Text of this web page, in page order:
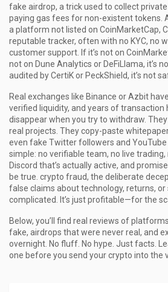
fake airdrop, a trick used to collect
paying gas fees for non-existent tokens
a platform not listed on CoinMarketCap,
reputable tracker, often with no KYC, no
customer support If it’s not on
not on Dune Analytics or DeFiLlama, it’s
audited by CertiK or PeckShield, it’s not
Real exchanges like Binance or Azbit
verified liquidity, and years of transaction
disappear when you try to withdraw.
real projects. They copy-paste
even fake Twitter followers and
simple: no verifiable team, no live
Discord that’s actually active, and
be true. crypto fraud, the deliberate
false claims about technology, returns, or
complicated. It’s just profitable—for the
Below, you’ll find real reviews of
fake, airdrops that were never real, and
overnight. No fluff. No hype. Just facts.
one before you send your crypto into the